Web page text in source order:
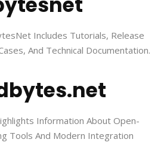
Includes Tutorials, Release
And Technical Documentation.
Information About Open-
Tools And Modern Integration